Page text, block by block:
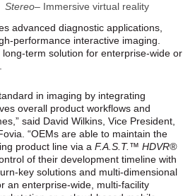
Stereo– Immersive virtual reality
advanced diagnostic applications,
performance interactive imaging.
term solution for enterprise-wide or
in imaging by integrating
overall product workflows and
said David Wilkins, Vice President,
“OEMs are able to maintain the
product line via a F.A.S.T.™ HDVR®
of their development timeline with
key solutions and multi-dimensional
an enterprise-wide, multi-facility